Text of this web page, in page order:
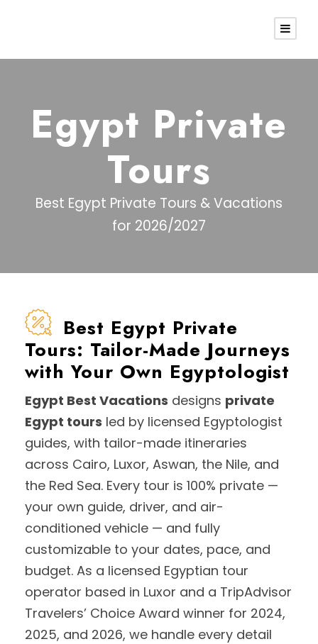
Egypt Private
Tours
Best Egypt Private Tours & Vacations
for 2026/2027
Best Egypt Private
Tours: Tailor-Made Journeys
with Your Own Egyptologist
Egypt Best Vacations designs private
Egypt tours led by licensed Egyptologist
guides, with tailor-made itineraries
across Cairo, Luxor, Aswan, the Nile, and
the Red Sea. Every tour is 100% private —
your own guide, driver, and air-
conditioned vehicle — and fully
customizable to your dates, pace, and
budget. As a licensed Egyptian tour
operator based in Luxor and a TripAdvisor
Travelers’ Choice Award winner for 2024,
2025, and 2026, we handle every detail